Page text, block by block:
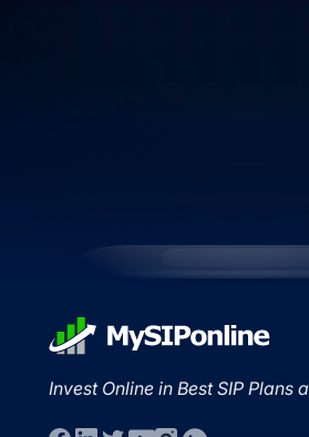
Invest Online in Best SIP Plans